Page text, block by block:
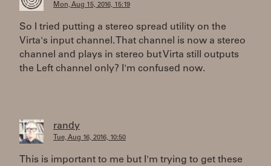
Mon, Aug 15, 2016, 15:19
So I tried putting a stereo spread utility on the
Virta's input channel. That channel is now a stereo
channel and plays in stereo but Virta still outputs
the Left channel only? I'm confused now.
randy
Tue, Aug 16, 2016, 10:50
This is important to me but I'm trying to get these